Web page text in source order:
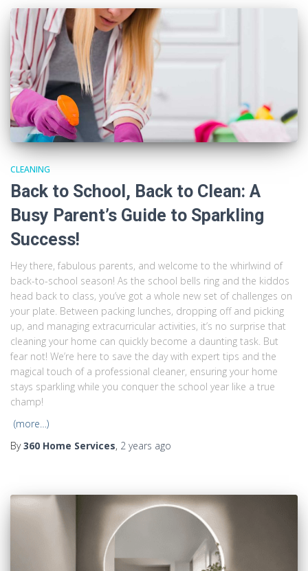
CLEANING
Back to School, Back to Clean: A
Busy Parent’s Guide to Sparkling
Success!
Hey there, fabulous parents, and welcome to the whirlwind of
back-to-school season! As the school bells ring and the kiddos
head back to class, you’ve got a whole new set of challenges on
your plate. Between packing lunches, dropping off and picking
up, and managing extracurricular activities, it’s no surprise that
cleaning your home can quickly become a daunting task. But
fear not! We’re here to save the day with expert tips and the
magical touch of a professional cleaner, ensuring your home
stays sparkling while you conquer the school year like a true
champ!
(more…)
By360 Home Services, 2 years ago